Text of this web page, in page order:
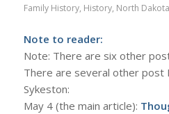
Family History, History, North Dakota
Note to reader:
Note: There are six other
There are several other post
Sykeston:
May 4 (the main article):